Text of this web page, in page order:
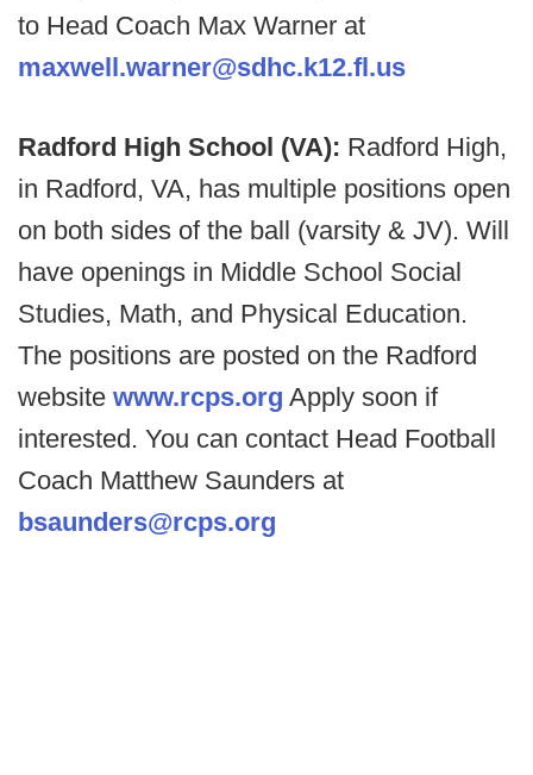
to Head Coach Max Warner at
maxwell.warner@sdhc.k12.fl.us
Radford High School (VA): Radford High,
in Radford, VA, has multiple positions open
on both sides of the ball (varsity & JV). Will
have openings in Middle School Social
Studies, Math, and Physical Education.
The positions are posted on the Radford
website www.rcps.org Apply soon if
interested. You can contact Head Football
Coach Matthew Saunders at
bsaunders@rcps.org